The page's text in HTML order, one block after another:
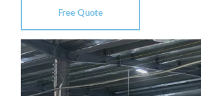
Free Quote